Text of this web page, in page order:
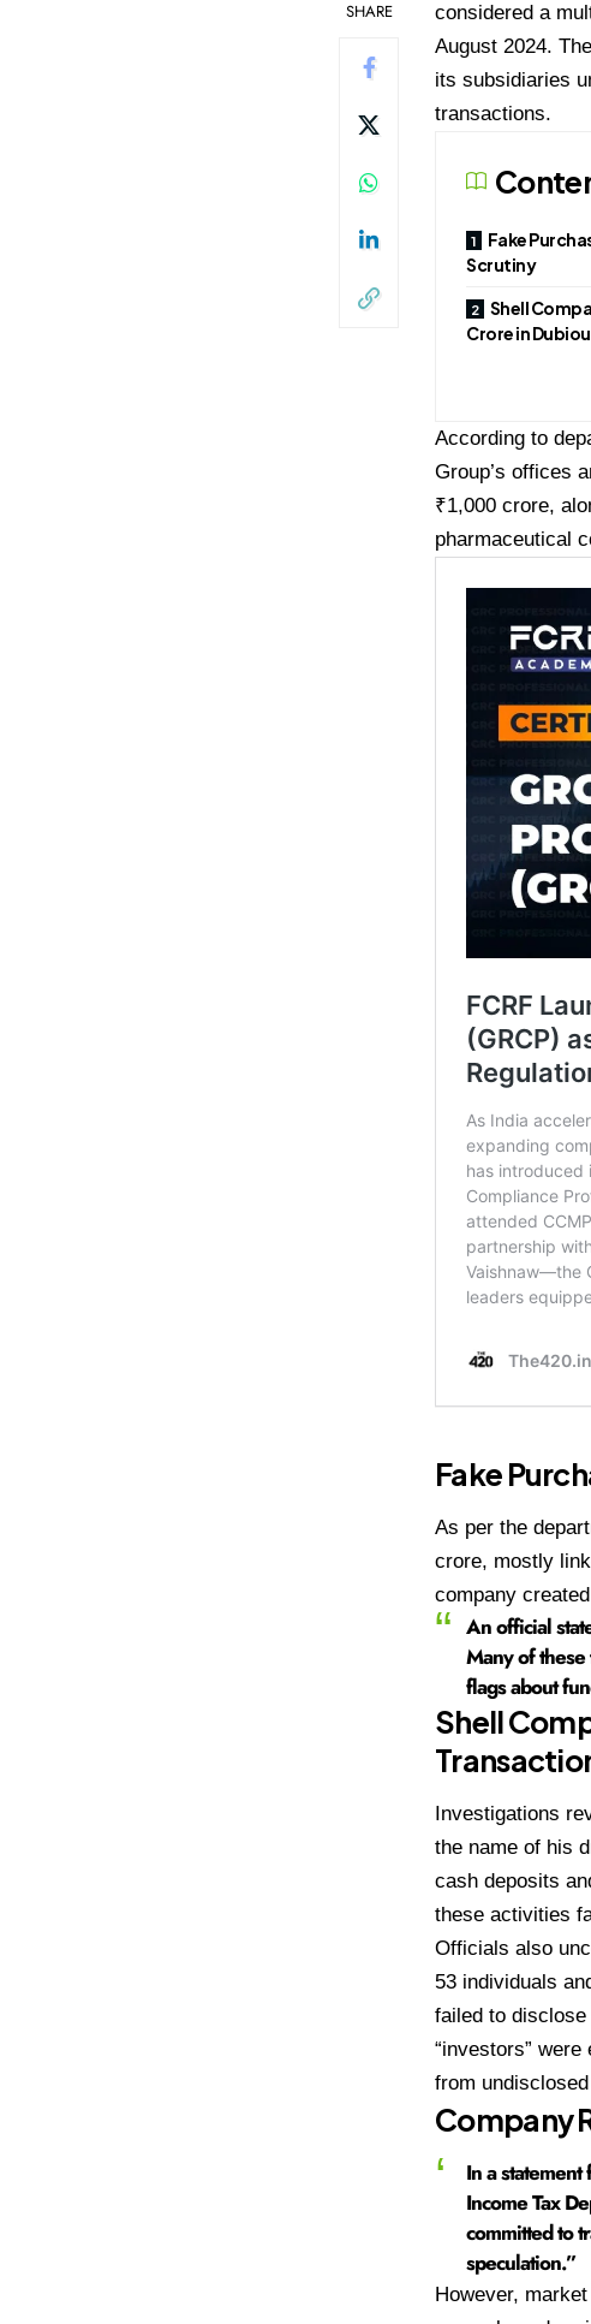
SHARE
considered a
August 2024.
its subsidiaries
transactions.
Fake
Scrutiny
Shell
Crore in
According to
Group’s offices
₹1,000 crore,
pharmaceutical
Fake
As per the
crore, mostly
company
An official
Many of
flags about
Shell
Investigations
the name of his
cash deposits
these activities
Officials also
53 individuals
failed to
“investors”
from
Company
In a
Income Tax
committed to
speculation.”
However,